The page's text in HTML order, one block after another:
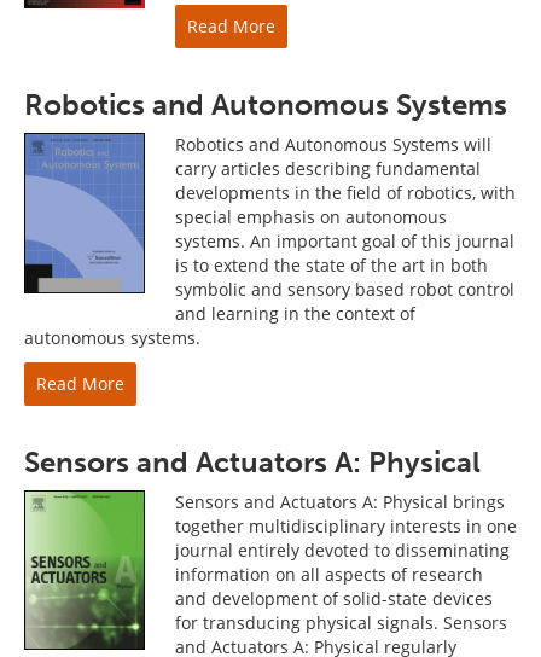
Read More
Robotics and Autonomous Systems
Robotics and Autonomous Systems will
carry articles describing fundamental
developments in the field of robotics, with
special emphasis on autonomous
systems. An important goal of this journal
is to extend the state of the art in both
symbolic and sensory based robot control
and learning in the context of
autonomous systems.
Read More
Sensors and Actuators A: Physical
Sensors and Actuators A: Physical brings
together multidisciplinary interests in one
journal entirely devoted to disseminating
information on all aspects of research
and development of solid-state devices
for transducing physical signals. Sensors
and Actuators A: Physical regularly